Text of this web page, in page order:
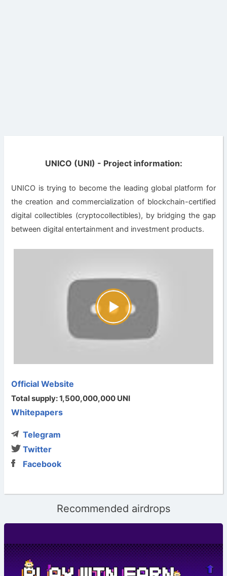
UNICO (UNI) - Project information:
UNICO is trying to become the leading global platform for
the creation and commercialization of blockchain-certified
digital collectibles (cryptocollectibles)​, by bridging the gap
between digital entertainment and investment products.
Official Website
Total supply: 1,500,000,000 UNI
Whitepapers
Telegram
Twitter
Facebook
Recommended airdrops